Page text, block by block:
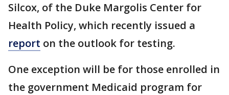
Silcox, of the Duke Margolis Center for
Health Policy, which recently issued a
report on the outlook for testing.
One exception will be for those enrolled in
the government Medicaid program for